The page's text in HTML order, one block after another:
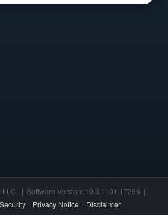
| Software Version: 10.3.1101.17296 |
Security Privacy Notice Disclaimer